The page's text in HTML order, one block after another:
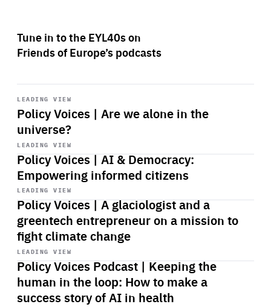
Tune in to the EYL40s on
Friends of Europe’s podcasts
LEADING VIEW
Policy Voices | Are we alone in the
universe?
Start
playback
LEADING VIEW
Policy Voices | AI & Democracy:
Empowering informed citizens
Start
playback
LEADING VIEW
Policy Voices | A glaciologist and a
greentech entrepreneur on a mission to
fight climate change
Start
playback
LEADING VIEW
Policy Voices Podcast | Keeping the
human in the loop: How to make a
success story of AI in health
Start
playback